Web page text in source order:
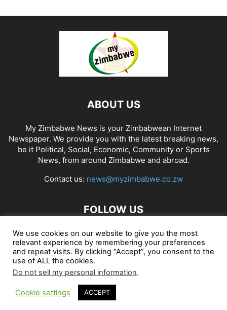
ABOUT US
My Zimbabwe News is your Zimbabwean Internet
Newspaper. We provide you with the latest breaking news,
be it Political, Social, Economic, Community or Sports
News, from around Zimbabwe and abroad.
Contact us: news@myzimbabwe.co.zw
FOLLOW US
African Craft Shop Celeb Gossip Zambia News 24
Jobs in Zimbabwe Zambia Classifieds
© My Zimbabwe News
We use cookies on our website to give you the most
relevant experience by remembering your preferences
and repeat visits. By clicking “Accept”, you consent to the
use of ALL the cookies.
Do not sell my personal information.
Cookie settings ACCEPT